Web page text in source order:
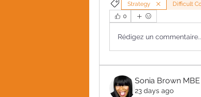
Strategy Difficult
0
Rédigez un
Sonia Brown MBE
23 days ago